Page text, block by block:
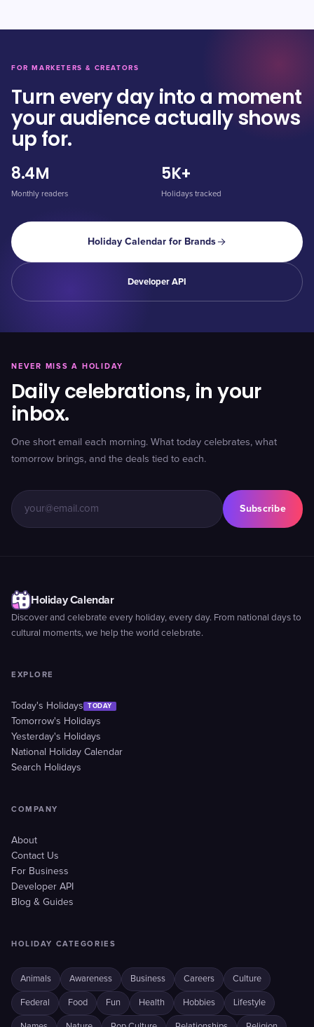
FOR MARKETERS & CREATORS
Turn every day into a moment
your audience actually shows
up for.
8.4M
Monthly readers
5K+
Holidays tracked
Holiday Calendar for Brands
Developer API
NEVER MISS A HOLIDAY
Daily celebrations, in your
inbox.
One short email each morning. What today celebrates, what
tomorrow brings, and the deals tied to each.
Subscribe
Holiday Calendar
Discover and celebrate every holiday, every day. From national days to
cultural moments, we help the world celebrate.
EXPLORE
Today's Holidays TODAY
Tomorrow's Holidays
Yesterday's Holidays
National Holiday Calendar
Search Holidays
COMPANY
About
Contact Us
For Business
Developer API
Blog & Guides
HOLIDAY CATEGORIES
Animals Awareness Business Careers Culture
Federal Food Fun Health Hobbies Lifestyle